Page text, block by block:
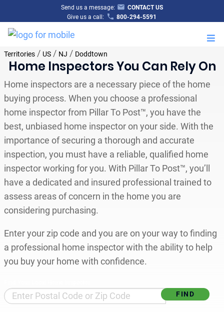
Send us a message:
CONTACT US
Give us a call:
800-294-5591
Territories/ US/ NJ / Doddtown
Home Inspectors You Can Rely On
Home inspectors are a necessary piece of the home
buying process. When you choose a professional
home inspector from Pillar To Post™, you have the
best, unbiased home inspector on your side. With the
importance of securing a thorough and accurate
inspection, you must have a reliable, qualified home
inspector working for you. With Pillar To Post™, you’ll
have a dedicated and insured professional trained to
assess areas of concern in the home you are
considering purchasing.
Enter your zip code and you are on your way to finding
a professional home inspector with the ability to help
you buy your home with confidence.